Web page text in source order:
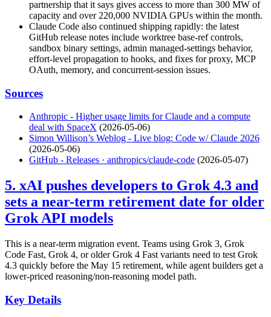
partnership that it says gives access to more than 300 MW of
capacity and over 220,000 NVIDIA GPUs within the month.
Claude Code also continued shipping rapidly: the latest
GitHub release notes include worktree base-ref controls,
sandbox binary settings, admin managed-settings behavior,
effort-level propagation to hooks, and fixes for proxy, MCP
OAuth, memory, and concurrent-session issues.
Sources
Anthropic - Higher usage limits for Claude and a compute
deal with SpaceX (2026-05-06)
Simon Willison’s Weblog - Live blog: Code w/ Claude 2026
(2026-05-06)
GitHub - Releases · anthropics/claude-code (2026-05-07)
5. xAI pushes developers to Grok 4.3 and
sets a near-term retirement date for older
Grok API models
This is a near-term migration event. Teams using Grok 3, Grok
Code Fast, Grok 4, or older Grok 4 Fast variants need to test Grok
4.3 quickly before the May 15 retirement, while agent builders get a
lower-priced reasoning/non-reasoning model path.
Key Details